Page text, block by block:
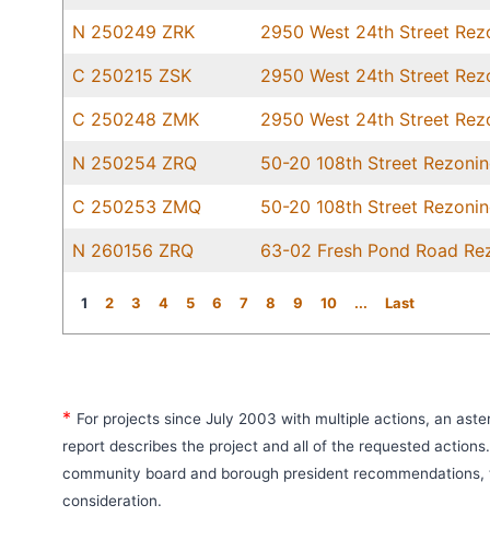
N 250249 ZRK
2950 West 24th Street
C 250215 ZSK
2950 West 24th Street
C 250248 ZMK
2950 West 24th Street
N 250254 ZRQ
50-20 108th Street
C 250253 ZMQ
50-20 108th Street
N 260156 ZRQ
63-02 Fresh Pond Road
1 2 3 4 5 6 7 8 9 10 ... Last
* For projects since July 2003 with multiple actions, an
report describes the project and all of the requested
community board and borough president
consideration.